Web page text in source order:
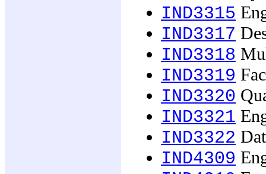
IND3315
IND3317
IND3318
IND3319
IND3320
IND3321
IND3322
IND4309